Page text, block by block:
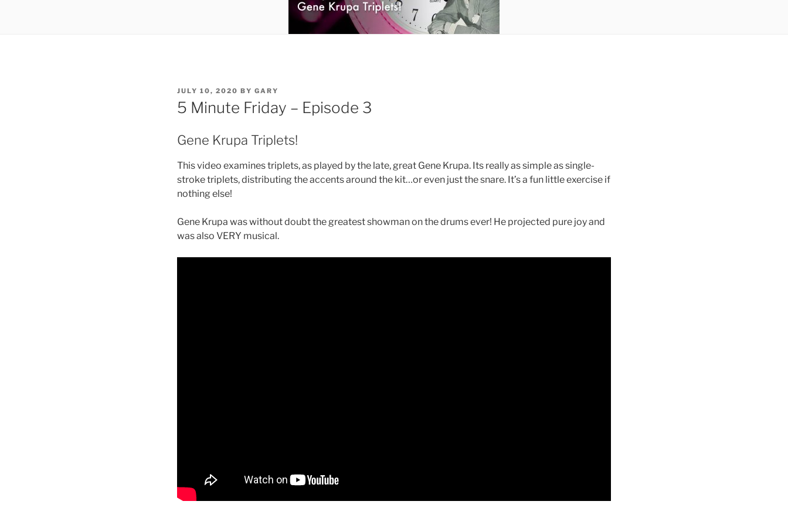
POSTED
ON
JULY 10, 2020 BY GARY
5 Minute Friday – Episode 3
Gene Krupa Triplets!
This video examines triplets, as played by the late, great Gene Krupa. Its really as simple as single-
stroke triplets, distributing the accents around the kit…or even just the snare. It’s a fun little exercise if
nothing else!
Gene Krupa was without doubt the greatest showman on the drums ever! He projected pure joy and
was also VERY musical.